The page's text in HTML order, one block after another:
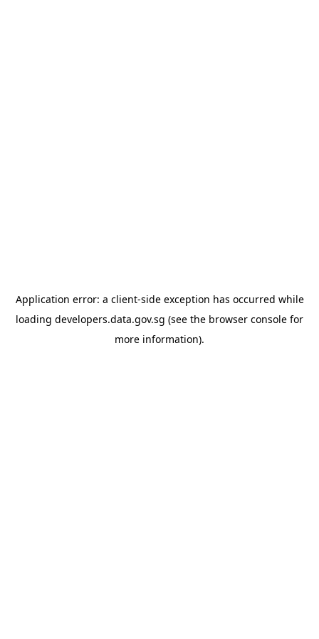
Application error: a client-side exception has occurred while
loading developers.data.gov.sg (see the browser console for
more information).